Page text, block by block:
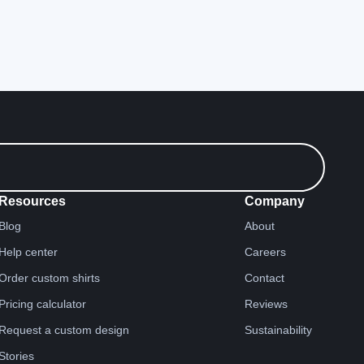
Resources
Blog
Help center
custom shirts
Pricing calculator
Request a custom design
Stories
Company
About
Careers
Contact
Reviews
Sustainability